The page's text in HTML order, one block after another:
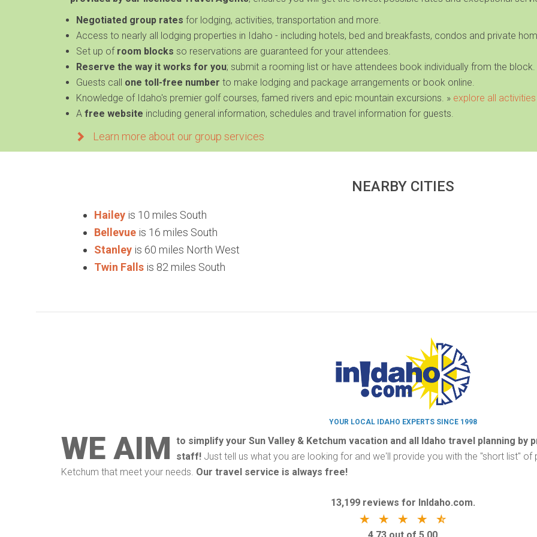
Negotiated group rates for lodging, activities, transportation and more.
Access to nearly all lodging properties in Idaho - including hotels, bed and breakfasts, condos and private
Set up of room blocks so reservations are guaranteed for your attendees.
Reserve the way it works for you; submit a rooming list or have attendees book individually from the block.
Guests call one toll-free number to make lodging and package arrangements or book online.
Knowledge of Idaho's premier golf courses, famed rivers and epic mountain excursions. » explore all activities
A free website including general information, schedules and travel information for guests.
Learn more about our group services
NEARBY CITIES
Hailey is 10 miles South
Bellevue is 16 miles South
Stanley is 60 miles North West
Twin Falls is 82 miles South
YOUR LOCAL IDAHO EXPERTS SINCE 1998
WE AIM to simplify your Sun Valley & Ketchum vacation and all Idaho travel planning
staff! Just tell us what you are looking for and we'll provide you with the "short list"
Ketchum that meet your needs. Our travel service is always free!
13,199 reviews for InIdaho.com.